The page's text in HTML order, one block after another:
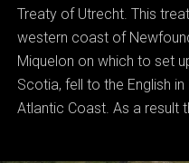
Treaty of Utrecht. This
western coast of
Miquelon on which to set
Scotia, fell to the English
Atlantic Coast. As a result